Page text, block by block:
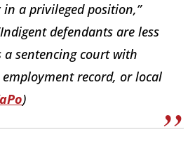
a privileged position,”
defendants are less
sentencing court with
record, or local
)